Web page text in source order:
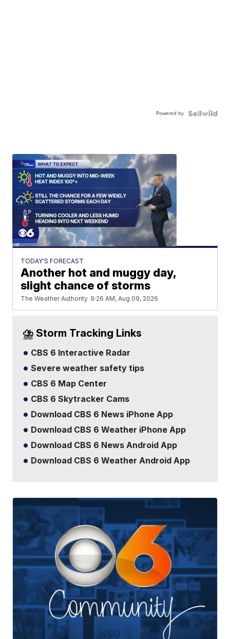
Powered by
TODAY'S FORECAST
Another hot and muggy day,
slight chance of storms
The Weather Authority 9:26 AM, Aug 09, 2026
⛈️ Storm Tracking Links
CBS 6 Interactive Radar
Severe weather safety tips
CBS 6 Map Center
CBS 6 Skytracker Cams
Download CBS 6 News iPhone App
Download CBS 6 Weather iPhone App
Download CBS 6 News Android App
Download CBS 6 Weather Android App